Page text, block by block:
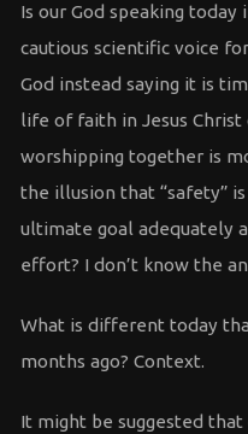
Is our God speaking
cautious scientific voice
God instead saying it is
life of faith in Jesus
worshipping together is
the illusion that “safety”
ultimate goal adequately
effort? I don’t know the
What is different today
months ago? Context.
It might be suggested